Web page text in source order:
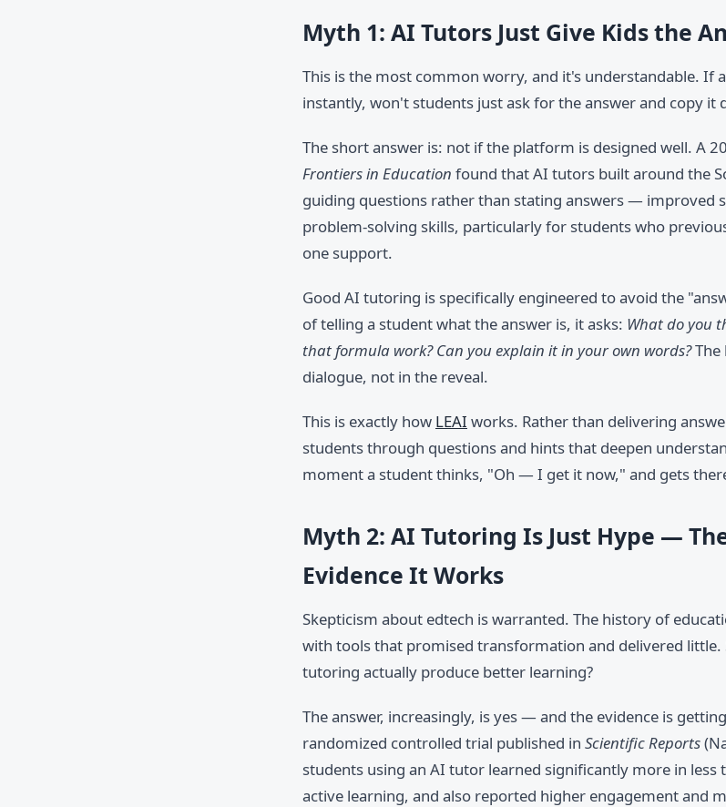
Myth 1: AI Tutors Just Give Kids the
This is the most common worry, and it's understandable. If
instantly, won't students just ask for the answer and copy it
The short answer is: not if the platform is designed well. A
Frontiers in Education found that AI tutors built around the
guiding questions rather than stating answers — improved
problem-solving skills, particularly for students who
one support.
Good AI tutoring is specifically engineered to avoid the
of telling a student what the answer is, it asks: What do you
that formula work? Can you explain it in your own words?The
dialogue, not in the reveal.
This is exactly how LEAI works. Rather than delivering
students through questions and hints that deepen
moment a student thinks, "Oh — I get it now," and gets
Myth 2: AI Tutoring Is Just Hype —
Evidence It Works
Skepticism about edtech is warranted. The history of
with tools that promised transformation and delivered little.
tutoring actually produce better learning?
The answer, increasingly, is yes — and the evidence is
randomized controlled trial published in Scientific Reports
students using an AI tutor learned significantly more in less
active learning, and also reported higher engagement and